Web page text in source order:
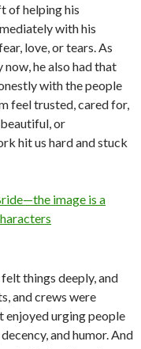
of helping his
with his
love, or tears. As
now, he also had that
with the people
feel trusted, cared for,
or
hit us hard and stuck
things deeply, and
and crews were
enjoyed urging people
and humor. And